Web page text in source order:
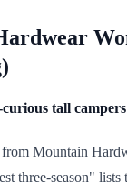
tall campers
from Mountain
three-season" lists